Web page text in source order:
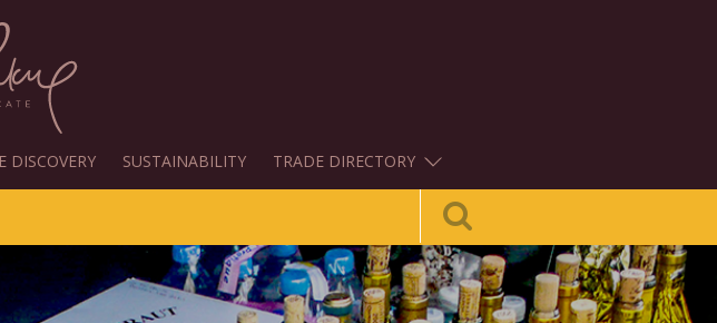
DISCOVERY SUSTAINABILITY TRADE DIRECTORY